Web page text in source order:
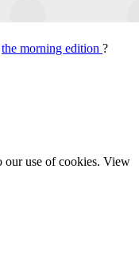
the morning edition ?
our use of cookies. View